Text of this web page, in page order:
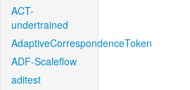
ACT-
undertrained
AdaptiveCorrespondenceToken
ADF-Scaleflow
aditest